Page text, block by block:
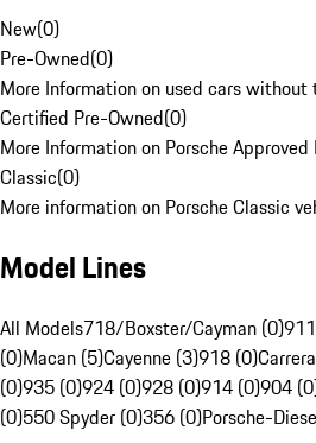
New(0)
Pre-Owned(0)
More Information on used cars without
Certified Pre-Owned(0)
More Information on Porsche
Classic(0)
More information on Porsche Classic
Model Lines
All Models718/Boxster/Cayman (0)
(0)Macan (5)Cayenne (3)918 (0)
(0)935 (0)924 (0)928 (0)914 (0)904
(0)550 Spyder (0)356 (0)Porsche-